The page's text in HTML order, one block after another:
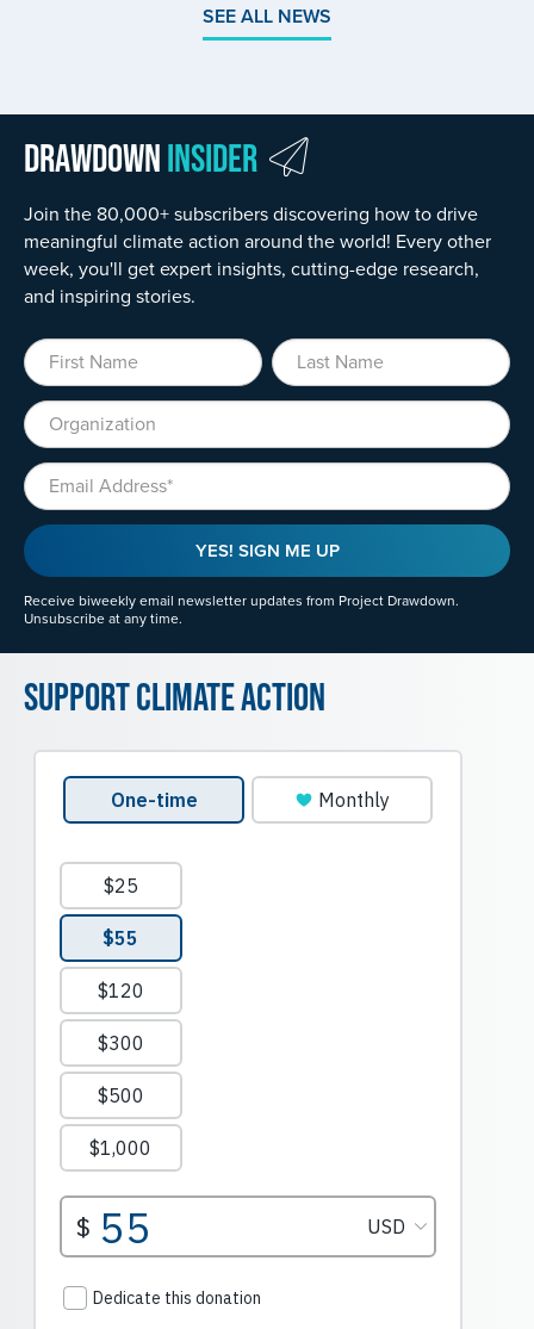
SEE ALL NEWS
DrawdownInsider
Join the 80,000+ subscribers discovering how to drive
meaningful climate action around the world! Every other
week, you'll get expert insights, cutting-edge research,
and inspiring stories.
First Name Last Name
Organization
Email
YES! SIGN ME UP
Receive biweekly email newsletter updates from Project Drawdown.
Unsubscribe at any time.
Support Climate Action